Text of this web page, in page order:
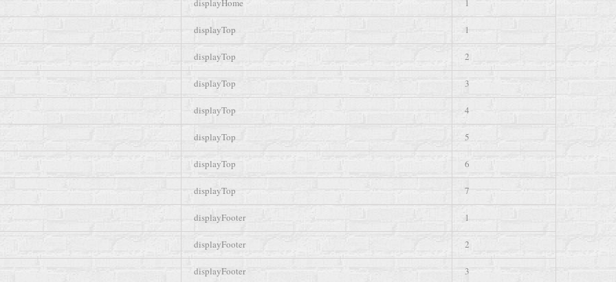
displayHome 1
displayTop 1
displayTop 2
displayTop 3
displayTop 4
displayTop 5
displayTop 6
displayTop 7
displayFooter 1
displayFooter 2
displayFooter 3